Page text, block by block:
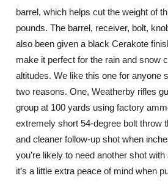
barrel, which helps cut the weight of
pounds. The barrel, receiver, bolt,
also been given a black Cerakote
make it perfect for the rain and snow
altitudes. We like this one for anyone
two reasons. One, Weatherby rifles
group at 100 yards using factory
extremely short 54-degree bolt throw
and cleaner follow-up shot when
you’re likely to need another shot
it’s a little extra peace of mind when